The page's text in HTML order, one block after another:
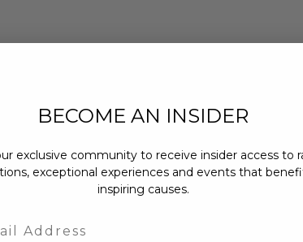
BECOME AN INSIDER
exclusive community to receive insider access to
exceptional experiences and events that
inspiring causes.